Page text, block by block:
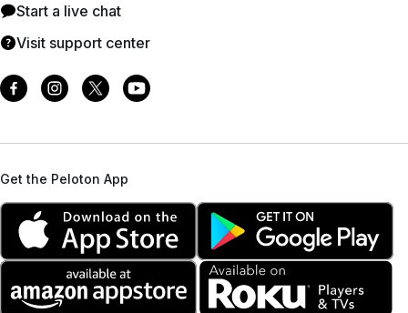
Start a live chat
Visit support center
Get the Peloton App